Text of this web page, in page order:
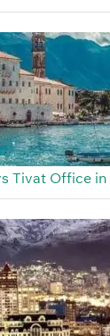
Tivat Office